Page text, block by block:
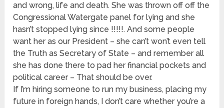
and wrong, life and death. She was thrown off off the
Congressional Watergate panel for lying and she
hasn’t stopped lying since !!!!!. And some people
want her as our President – she can’t won’t even tell
the Truth as Secretary of State – and remember all
she has done there to pad her financial pockets and
political career – That should be over.
If I’m hiring someone to run my business, placing my
future in foreign hands, I don’t care whether you’re a